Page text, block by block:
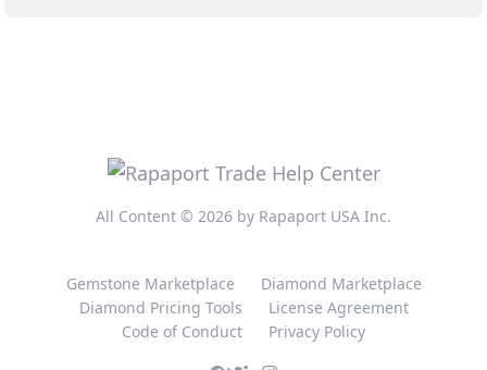
All Content © 2026 by Rapaport USA Inc.
Gemstone Marketplace
Diamond Marketplace
Diamond Pricing Tools
License Agreement
Code of Conduct
Privacy Policy